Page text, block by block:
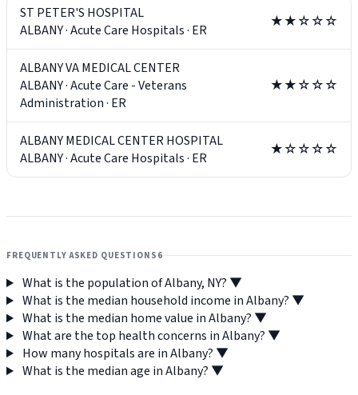
ST PETER'S HOSPITAL
ALBANY·Acute Care Hospitals· ER ★★☆☆☆
ALBANY VA MEDICAL CENTER
ALBANY·Acute Care - Veterans
Administration· ER
★★☆☆☆
ALBANY MEDICAL CENTER HOSPITAL
ALBANY·Acute Care Hospitals· ER ★☆☆☆☆
FREQUENTLY ASKED QUESTIONS 6
What is the population of Albany, NY? ▼
What is the median household income in Albany? ▼
What is the median home value in Albany? ▼
What are the top health concerns in Albany? ▼
How many hospitals are in Albany? ▼
What is the median age in Albany? ▼